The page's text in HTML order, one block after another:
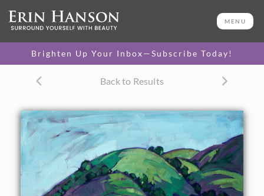
MENU
Brighten Up Your Inbox—Subscribe Today!
Back to Results
24 x 30 in
One-of-a-kind masterpiece.
CANVAS PRINT
canvas.
$305 - $1,295
PAPER PRINT
Lustrous photo posters.
$175 - $465
SELECT OPTIONS >